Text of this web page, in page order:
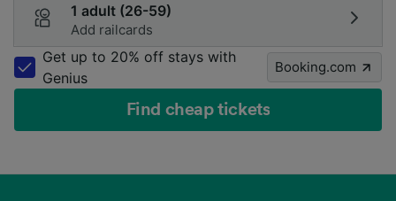
1 adult (26-59)
Add railcards
Get up to 20% off stays with
Genius
Booking.com
Find cheap tickets